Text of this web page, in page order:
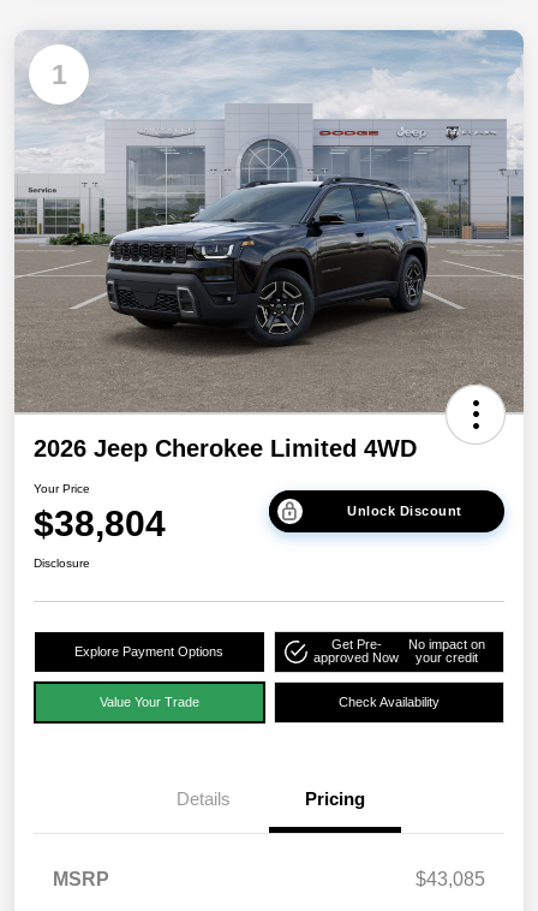
1
2026 Jeep Cherokee Limited 4WD
Your Price
$38,804 Unlock Discount
Disclosure
Explore Payment Options
Get Pre-
approved Now
No impact on
your credit
Value Your Trade Check Availability
Details Pricing
MSRP
$43,085